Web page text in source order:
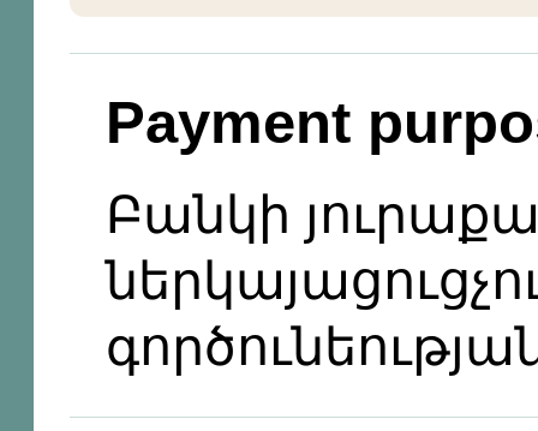
Payment
Բանկի